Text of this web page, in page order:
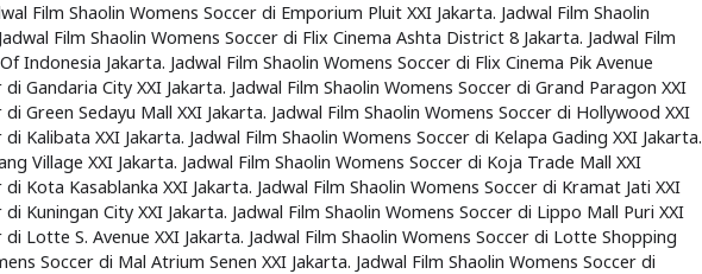
Film Shaolin Womens Soccer di Emporium Pluit XXI Jakarta. Jadwal Film Shaolin
Film Shaolin Womens Soccer di Flix Cinema Ashta District 8 Jakarta. Jadwal Film
Indonesia Jakarta. Jadwal Film Shaolin Womens Soccer di Flix Cinema Pik Avenue
Gandaria City XXI Jakarta. Jadwal Film Shaolin Womens Soccer di Grand Paragon XXI
Green Sedayu Mall XXI Jakarta. Jadwal Film Shaolin Womens Soccer di Hollywood XXI
Kalibata XXI Jakarta. Jadwal Film Shaolin Womens Soccer di Kelapa Gading XXI Jakarta.
Village XXI Jakarta. Jadwal Film Shaolin Womens Soccer di Koja Trade Mall XXI
Kota Kasablanka XXI Jakarta. Jadwal Film Shaolin Womens Soccer di Kramat Jati XXI
Kuningan City XXI Jakarta. Jadwal Film Shaolin Womens Soccer di Lippo Mall Puri XXI
Lotte S. Avenue XXI Jakarta. Jadwal Film Shaolin Womens Soccer di Lotte Shopping
Soccer di Mal Atrium Senen XXI Jakarta. Jadwal Film Shaolin Womens Soccer di